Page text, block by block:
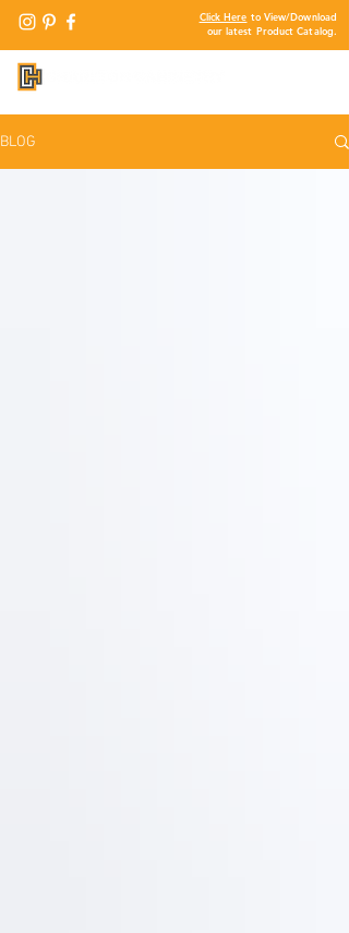
Click Here to View/Download
our latest Product Catalog.
BLOG